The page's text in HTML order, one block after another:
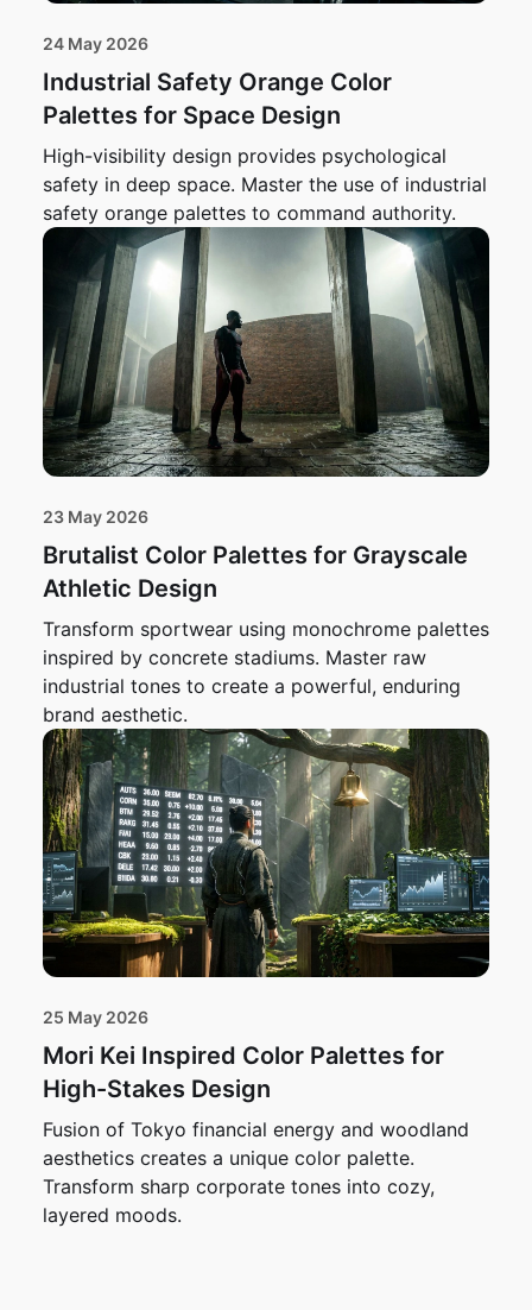
24 May 2026
Industrial Safety Orange Color
Palettes for Space Design
High-visibility design provides psychological
safety in deep space. Master the use of industrial
safety orange palettes to command authority.
23 May 2026
Brutalist Color Palettes for Grayscale
Athletic Design
Transform sportwear using monochrome palettes
inspired by concrete stadiums. Master raw
industrial tones to create a powerful, enduring
brand aesthetic.
25 May 2026
Mori Kei Inspired Color Palettes for
High-Stakes Design
Fusion of Tokyo financial energy and woodland
aesthetics creates a unique color palette.
Transform sharp corporate tones into cozy,
layered moods.